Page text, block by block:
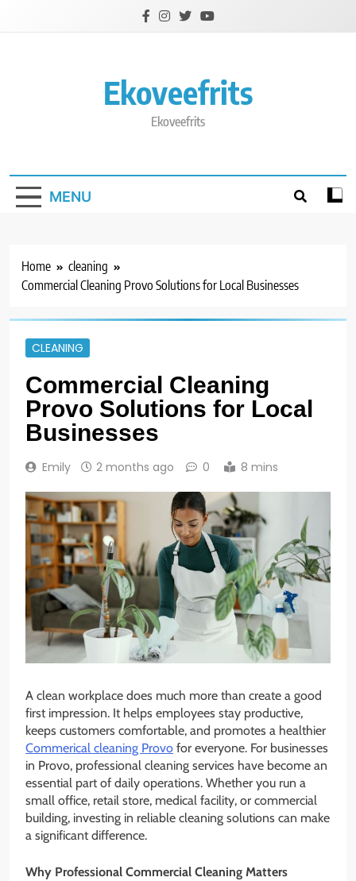
Ekoveefrits
Ekoveefrits
MENU
Home
cleaning
Commercial Cleaning Provo Solutions for Local Businesses
CLEANING
Commercial Cleaning
Provo Solutions for Local
Businesses
Emily 2 months ago 0 8 mins
A clean workplace does much more than create a good
first impression. It helps employees stay productive,
keeps customers comfortable, and promotes a healthier
Commerical cleaning Provo for everyone. For businesses
in Provo, professional cleaning services have become an
essential part of daily operations. Whether you run a
small office, retail store, medical facility, or commercial
building, investing in reliable cleaning solutions can make
a significant difference.
Why Professional Commercial Cleaning Matters